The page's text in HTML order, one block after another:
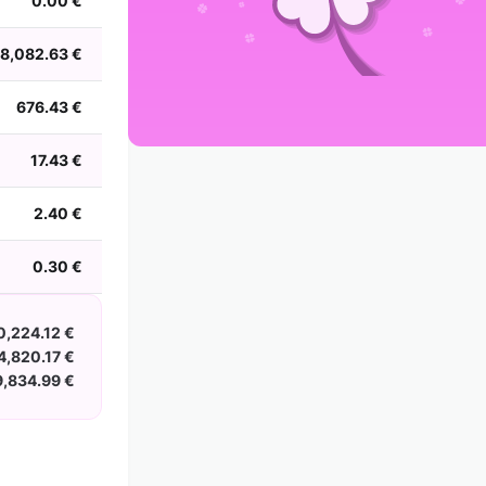
€
676.43 €
17.43 €
2.40 €
0.30 €
€
€
€
2001 2000 1999 1998 1997
1994 1993 1992